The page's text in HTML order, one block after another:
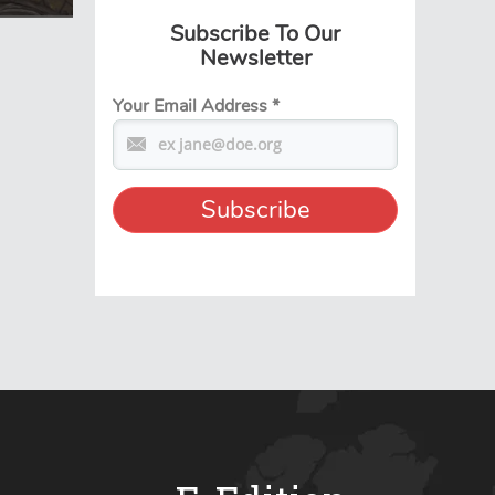
Subscribe To Our
Newsletter
Your Email Address*